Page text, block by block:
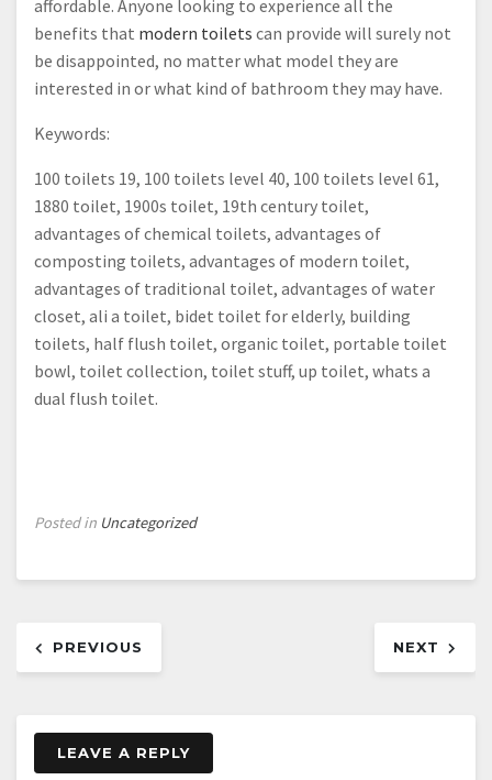
affordable. Anyone looking to experience all the
benefits that modern toilets can provide will surely not
be disappointed, no matter what model they are
interested in or what kind of bathroom they may have.
Keywords:
100 toilets 19, 100 toilets level 40, 100 toilets level 61,
1880 toilet, 1900s toilet, 19th century toilet,
advantages of chemical toilets, advantages of
composting toilets, advantages of modern toilet,
advantages of traditional toilet, advantages of water
closet, ali a toilet, bidet toilet for elderly, building
toilets, half flush toilet, organic toilet, portable toilet
bowl, toilet collection, toilet stuff, up toilet, whats a
dual flush toilet.
Posted in Uncategorized
navigation
PREVIOUS NEXT
LEAVE A REPLY